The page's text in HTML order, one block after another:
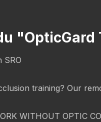
"OpticGard
SRO
training? Our
WITHOUT OPTIC